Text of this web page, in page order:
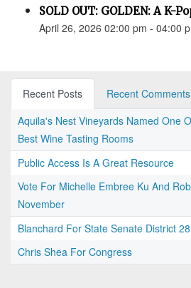
SOLD OUT: GOLDEN: A K-
April 26, 2026 02:00 pm - 04:00
Recent Posts
Recent Comments
Aquila's Nest Vineyards Named One
Best Wine Tasting Rooms
Public Access Is A Great Resource
Vote For Michelle Embree Ku And
November
Blanchard For State Senate District 28
Chris Shea For Congress